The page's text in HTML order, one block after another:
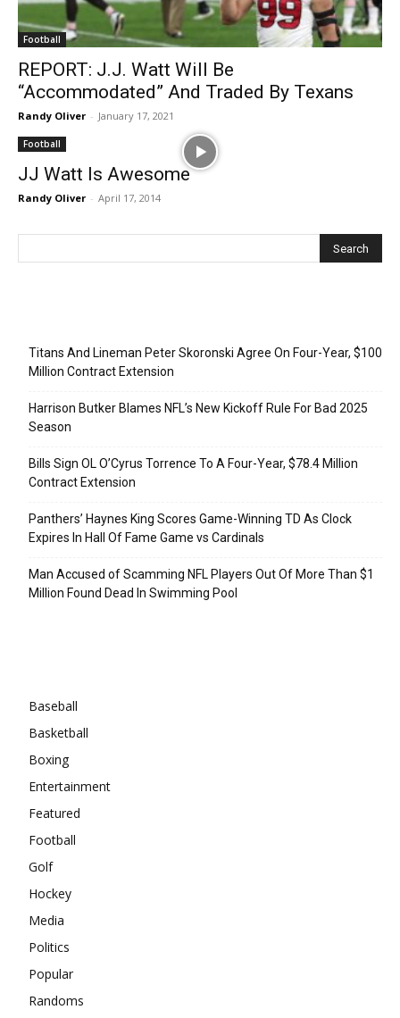
Football
REPORT: J.J. Watt Will Be
“Accommodated” And Traded By Texans
Randy Oliver - January 17, 2021
Football
JJ Watt Is Awesome
Randy Oliver - April 17, 2014
Titans And Lineman Peter Skoronski Agree On Four-Year, $100
Million Contract Extension
Harrison Butker Blames NFL’s New Kickoff Rule For Bad 2025
Season
Bills Sign OL O’Cyrus Torrence To A Four-Year, $78.4 Million
Contract Extension
Panthers’ Haynes King Scores Game-Winning TD As Clock
Expires In Hall Of Fame Game vs Cardinals
Man Accused of Scamming NFL Players Out Of More Than $1
Million Found Dead In Swimming Pool
Baseball
Basketball
Boxing
Entertainment
Featured
Football
Golf
Hockey
Media
Politics
Popular
Randoms